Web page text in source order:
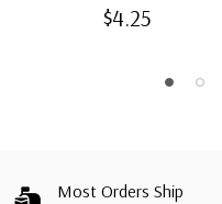
$4.25
Most Orders Ship